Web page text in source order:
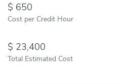
650
Cost per Credit Hour
23,400
Total Estimated Cost